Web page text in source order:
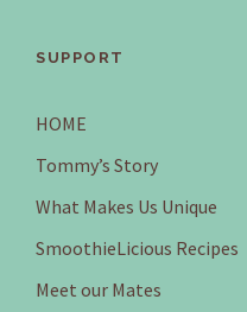
SUPPORT
HOME
Tommy’s Story
What Makes Us Unique
SmoothieLicious Recipes
Meet our Mates